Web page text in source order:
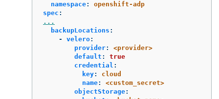
namespace:
openshift-adp
spec :
...
backupLocations :
-
velero:
provider:
<provider>
default :
true
credential :
key:
cloud
name:
<custom_secret>
objectStorage: